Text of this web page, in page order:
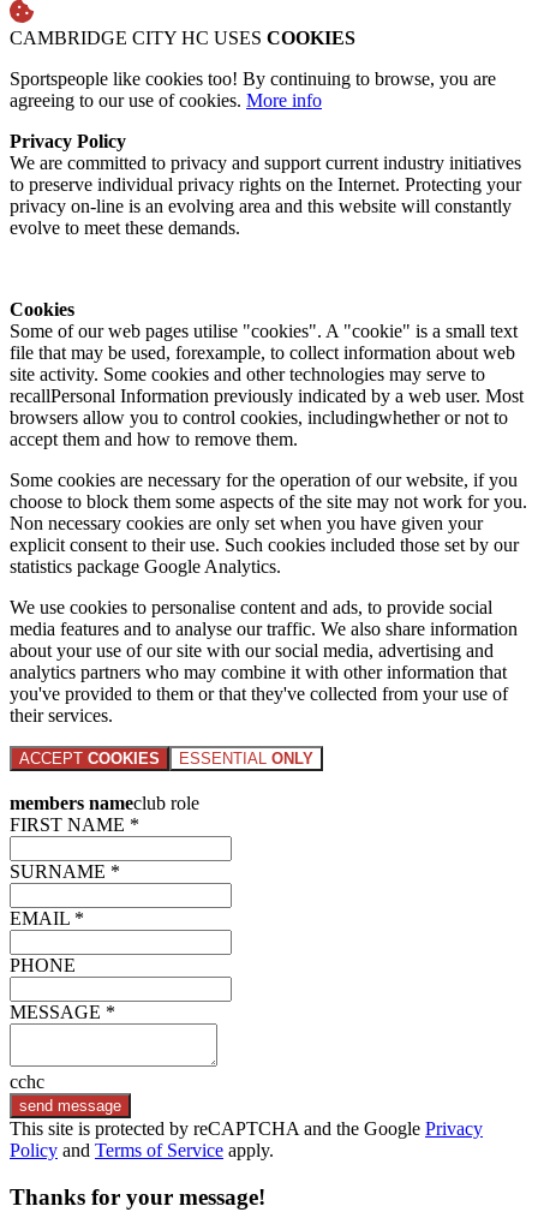
CAMBRIDGE CITY HC USES COOKIES
Sportspeople like cookies too! By continuing to browse, you are
agreeing to our use of cookies. More info
Privacy Policy
We are committed to privacy and support current industry initiatives
to preserve individual privacy rights on the Internet. Protecting your
privacy on-line is an evolving area and this website will constantly
evolve to meet these demands.
Cookies
Some of our web pages utilise "cookies". A "cookie" is a small text
file that may be used, forexample, to collect information about web
site activity. Some cookies and other technologies may serve to
recallPersonal Information previously indicated by a web user. Most
browsers allow you to control cookies, includingwhether or not to
accept them and how to remove them.
Some cookies are necessary for the operation of our website, if you
choose to block them some aspects of the site may not work for you.
Non necessary cookies are only set when you have given your
explicit consent to their use. Such cookies included those set by our
statistics package Google Analytics.
We use cookies to personalise content and ads, to provide social
media features and to analyse our traffic. We also share information
about your use of our site with our social media, advertising and
analytics partners who may combine it with other information that
you've provided to them or that they've collected from your use of
their services.
ACCEPT COOKIES ESSENTIAL ONLY
members nameclub role
FIRST NAME *
SURNAME *
EMAIL *
PHONE
MESSAGE *
cchc
send message
This site is protected by reCAPTCHA and the Google Privacy
Policy and Terms of Service apply.
Thanks for your message!